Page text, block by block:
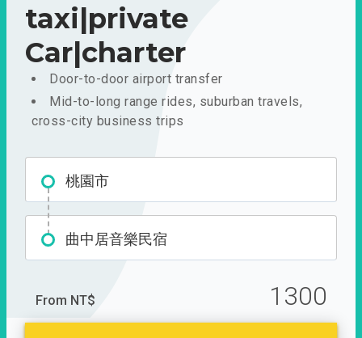
taxi|private
Car|charter
Door-to-door airport transfer
Mid-to-long range rides, suburban travels,
cross-city business trips
桃園市
曲中居音樂民宿
From NT$ 1300